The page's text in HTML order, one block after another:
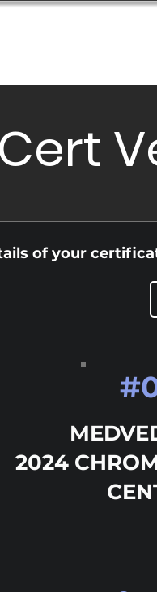
Cert
of your
2024
#